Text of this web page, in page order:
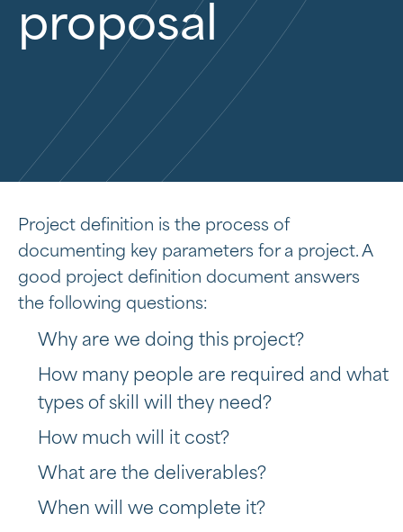
proposal
Project definition is the process of
documenting key parameters for a project. A
good project definition document answers
the following questions:
Why are we doing this project?
How many people are required and what
types of skill will they need?
How much will it cost?
What are the deliverables?
When will we complete it?